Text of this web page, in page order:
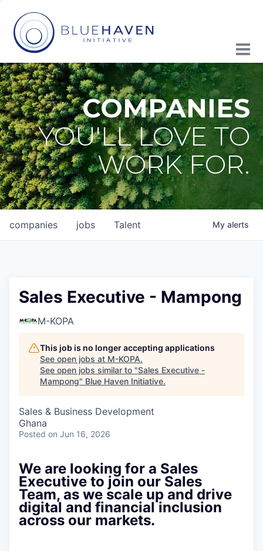
COMPANIES
YOU'LL LOVE TO
WORK FOR.
jobs
companies Talent My alerts
Sales Executive - Mampong
M-KOPA
This job is no longer accepting applications
See open jobs at M-KOPA.
See open jobs similar to "Sales Executive -
Mampong" Blue Haven Initiative.
Sales & Business Development
Ghana
Posted on Jun 16, 2026
We are looking for a Sales
Executive to join our Sales
Team, as we scale up and drive
digital and financial inclusion
across our markets.